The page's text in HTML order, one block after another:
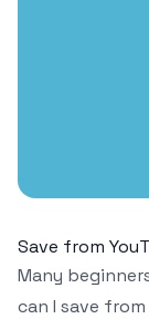
Save from
Many
can I save